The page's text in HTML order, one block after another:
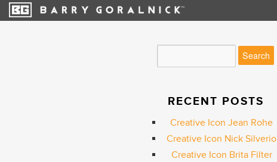
RECENT POSTS
Creative Icon Jean Rohe
Creative Icon Nick Silverio
Creative Icon Brita Filter